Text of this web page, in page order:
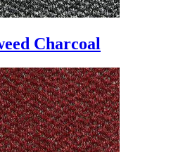
Charcoal